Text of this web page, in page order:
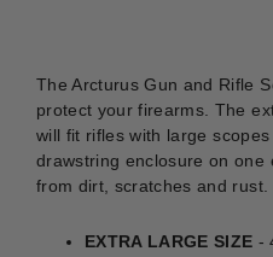
The Arcturus Gun and Rifle
protect your firearms. The
will fit rifles with large
drawstring enclosure on one
from dirt, scratches and rust.
EXTRA LARGE SIZE -